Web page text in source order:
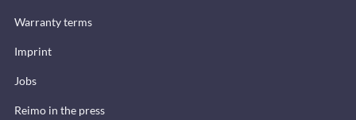
Warranty terms
Imprint
Jobs
Reimo in the press